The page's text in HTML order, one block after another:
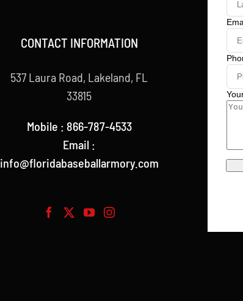
CONTACT INFORMATION
537 Laura Road, Lakeland, FL
33815
Mobile : 866-787-4533
Email :
info@floridabaseballarmory.com